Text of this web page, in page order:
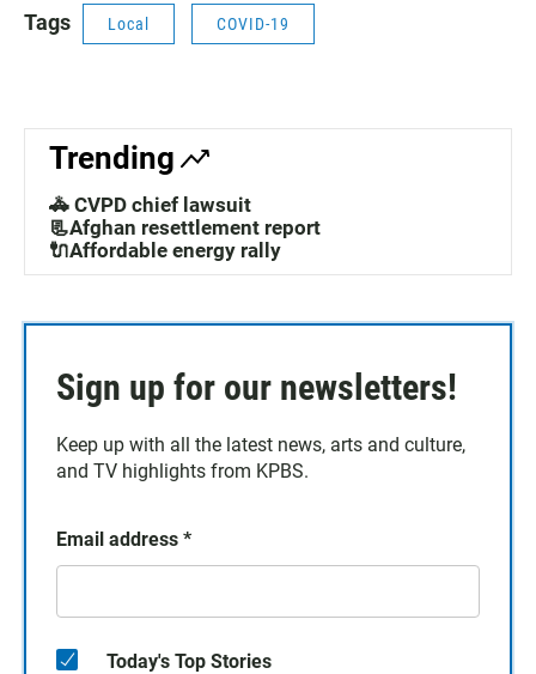
Tags Local COVID-19
Trending
🚓 CVPD chief lawsuit
📃Afghan resettlement report
🔌Affordable energy rally
Sign up for our newsletters!
Keep up with all the latest news, arts and culture,
and TV highlights from KPBS.
Email address *
Today's Top Stories